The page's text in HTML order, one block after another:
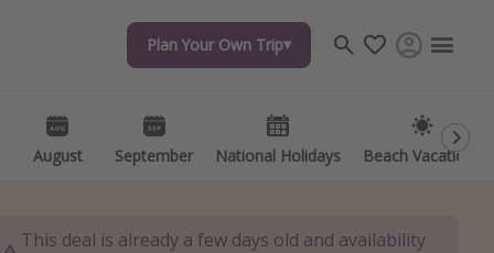
Plan Your Own Trip
August September National Holidays Beach Vacations
Plan Your Own Trip
August September National Holidays Beach Vacations
Travel inspiration
Captains log
Travel calendar
This deal is already a few days old and availability